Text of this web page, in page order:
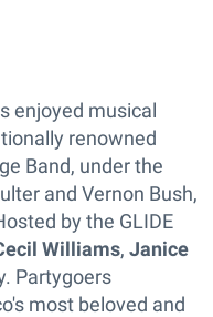
enjoyed musical
renowned
Band, under the
and Vernon Bush,
by the GLIDE
Williams, Janice
Partygoers
most beloved and